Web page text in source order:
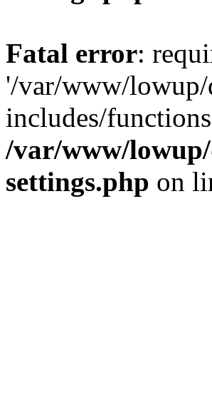
Fatal error:
'/var/www/
includes/
/var/www/
settings.php on